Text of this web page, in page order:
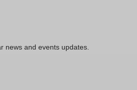
news and events updates.